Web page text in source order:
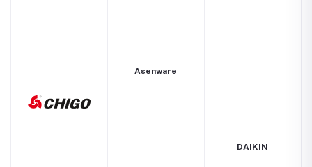
Asenware
DAIKIN